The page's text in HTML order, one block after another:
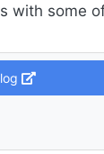
with some